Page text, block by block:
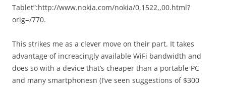
Tablet”:http://www.nokia.com/nokia/0,1522,,00.html?
orig=/770.
This strikes me as a clever move on their part. It takes
advantage of increacingly available WiFi bandwidth and
does so with a device that’s cheaper than a portable PC
and many smartphonesn (I’ve seen suggestions of $300